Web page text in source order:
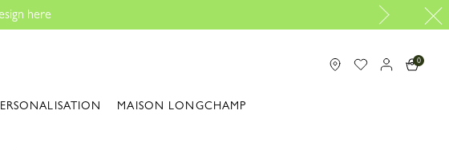
0
MAISON LONGCHAMP